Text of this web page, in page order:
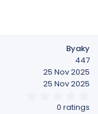
Byaky
447
25 Nov 2025
25 Nov 2025
0 ratings